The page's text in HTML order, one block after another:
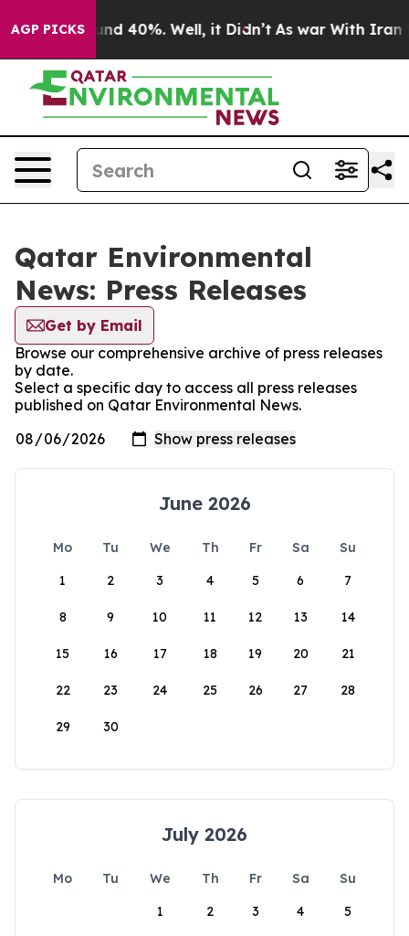
AGP PICKSAround 40%. Well, it Didn’t As war With Iran
Qatar Environmental
News: Press Releases
Get by Email
Browse our comprehensive archive of press releases
by date.
Select a specific day to access all press releases
published on Qatar Environmental News.
June 2026
Mo Tu We Th Fr Sa
Su
1
2 3 4 5 6 7
8 9 10 11 12 13 14
15 16 17 18 19 20 21
22 23 24 25 26 27 28
29 30
July 2026
Mo Tu We Th Fr Sa
Su
1
2 3 4 5